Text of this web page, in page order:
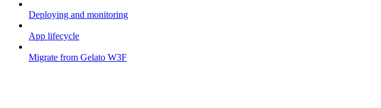
Deploying and monitoring
App lifecycle
Migrate from Gelato W3F